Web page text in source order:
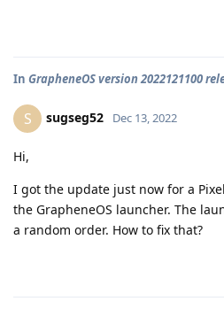
In GrapheneOS version 2022121100
S sugseg52 Dec 13, 2022
Hi,
I got the update just now for a
the GrapheneOS launcher. The
a random order. How to fix that?